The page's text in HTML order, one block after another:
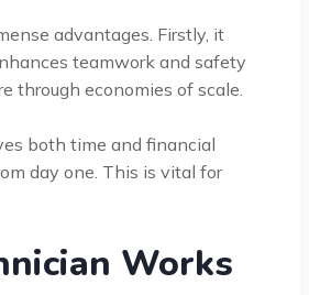
advantages. Firstly, it
teamwork and safety
through economies of scale.
both time and financial
day one. This is vital for
Works